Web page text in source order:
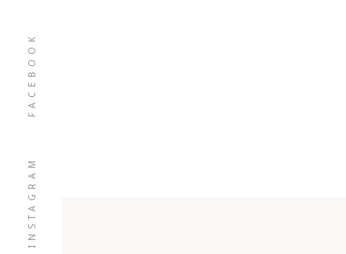
INSTAGRAM
FACEBOOK